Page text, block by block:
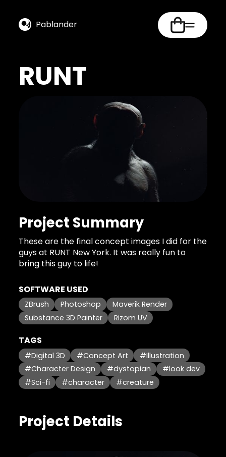
Pablander
RUNT
Project Summary
These are the final concept images I did for the
guys at RUNT New York. It was really fun to
bring this guy to life!
SOFTWARE USED
ZBrush Photoshop
Maverik Render
Substance 3D Painter
Rizom UV
TAGS
#Digital 3D #Concept Art
#Illustration
#Character Design
#dystopian
#look dev
#Sci-fi
#character #creature
Project Details